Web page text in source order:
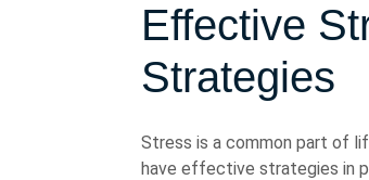
Effective
Strategies
Stress is a common part of
have effective strategies in